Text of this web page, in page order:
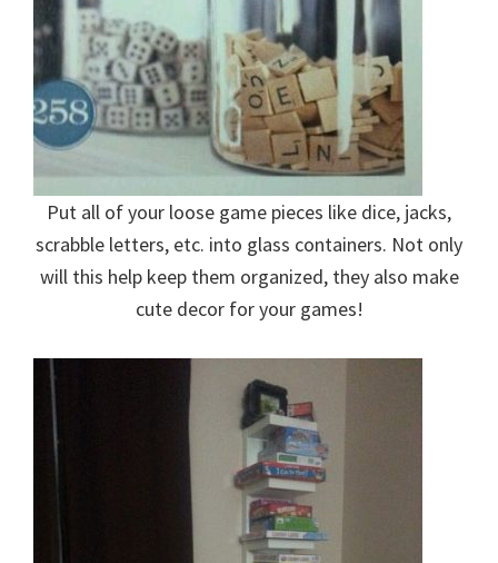
Put all of your loose game pieces like dice, jacks,
scrabble letters, etc. into glass containers. Not only
will this help keep them organized, they also make
cute decor for your games!